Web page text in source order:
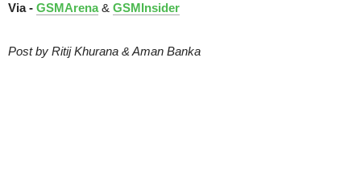
Via - GSMArena& GSMInsider
Post by Ritij Khurana & Aman Banka